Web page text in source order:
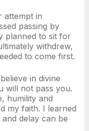
attempt in
passing by
planned to sit for
withdrew,
to come first.
in divine
will not pass you.
humility and
my faith. I learned
delay can be